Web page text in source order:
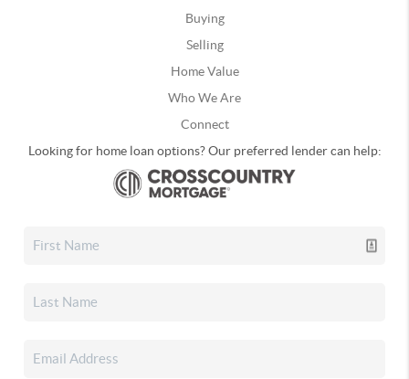
Buying
Selling
Home Value
Who We Are
Connect
Looking for home loan options? Our preferred lender can help: